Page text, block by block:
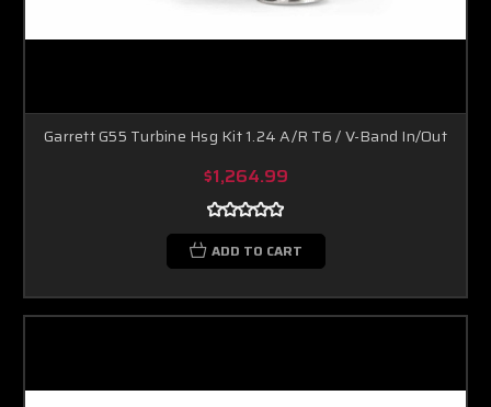
Garrett G55 Turbine Hsg Kit 1.24 A/R T6 / V-Band In/Out
$1,264.99
ADD TO CART